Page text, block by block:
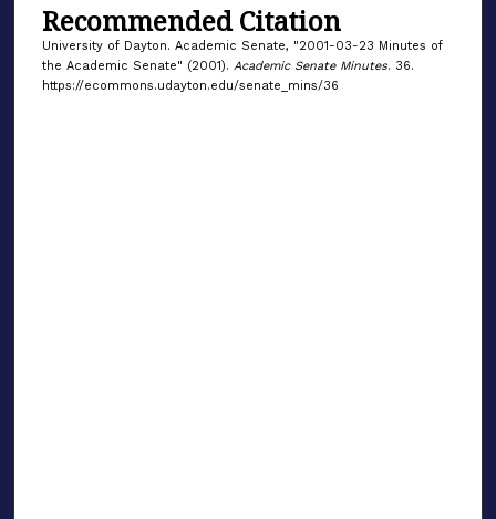
Recommended Citation
University of Dayton. Academic Senate, "2001-03-23 Minutes of
the Academic Senate" (2001). Academic Senate Minutes. 36.
https://ecommons.udayton.edu/senate_mins/36